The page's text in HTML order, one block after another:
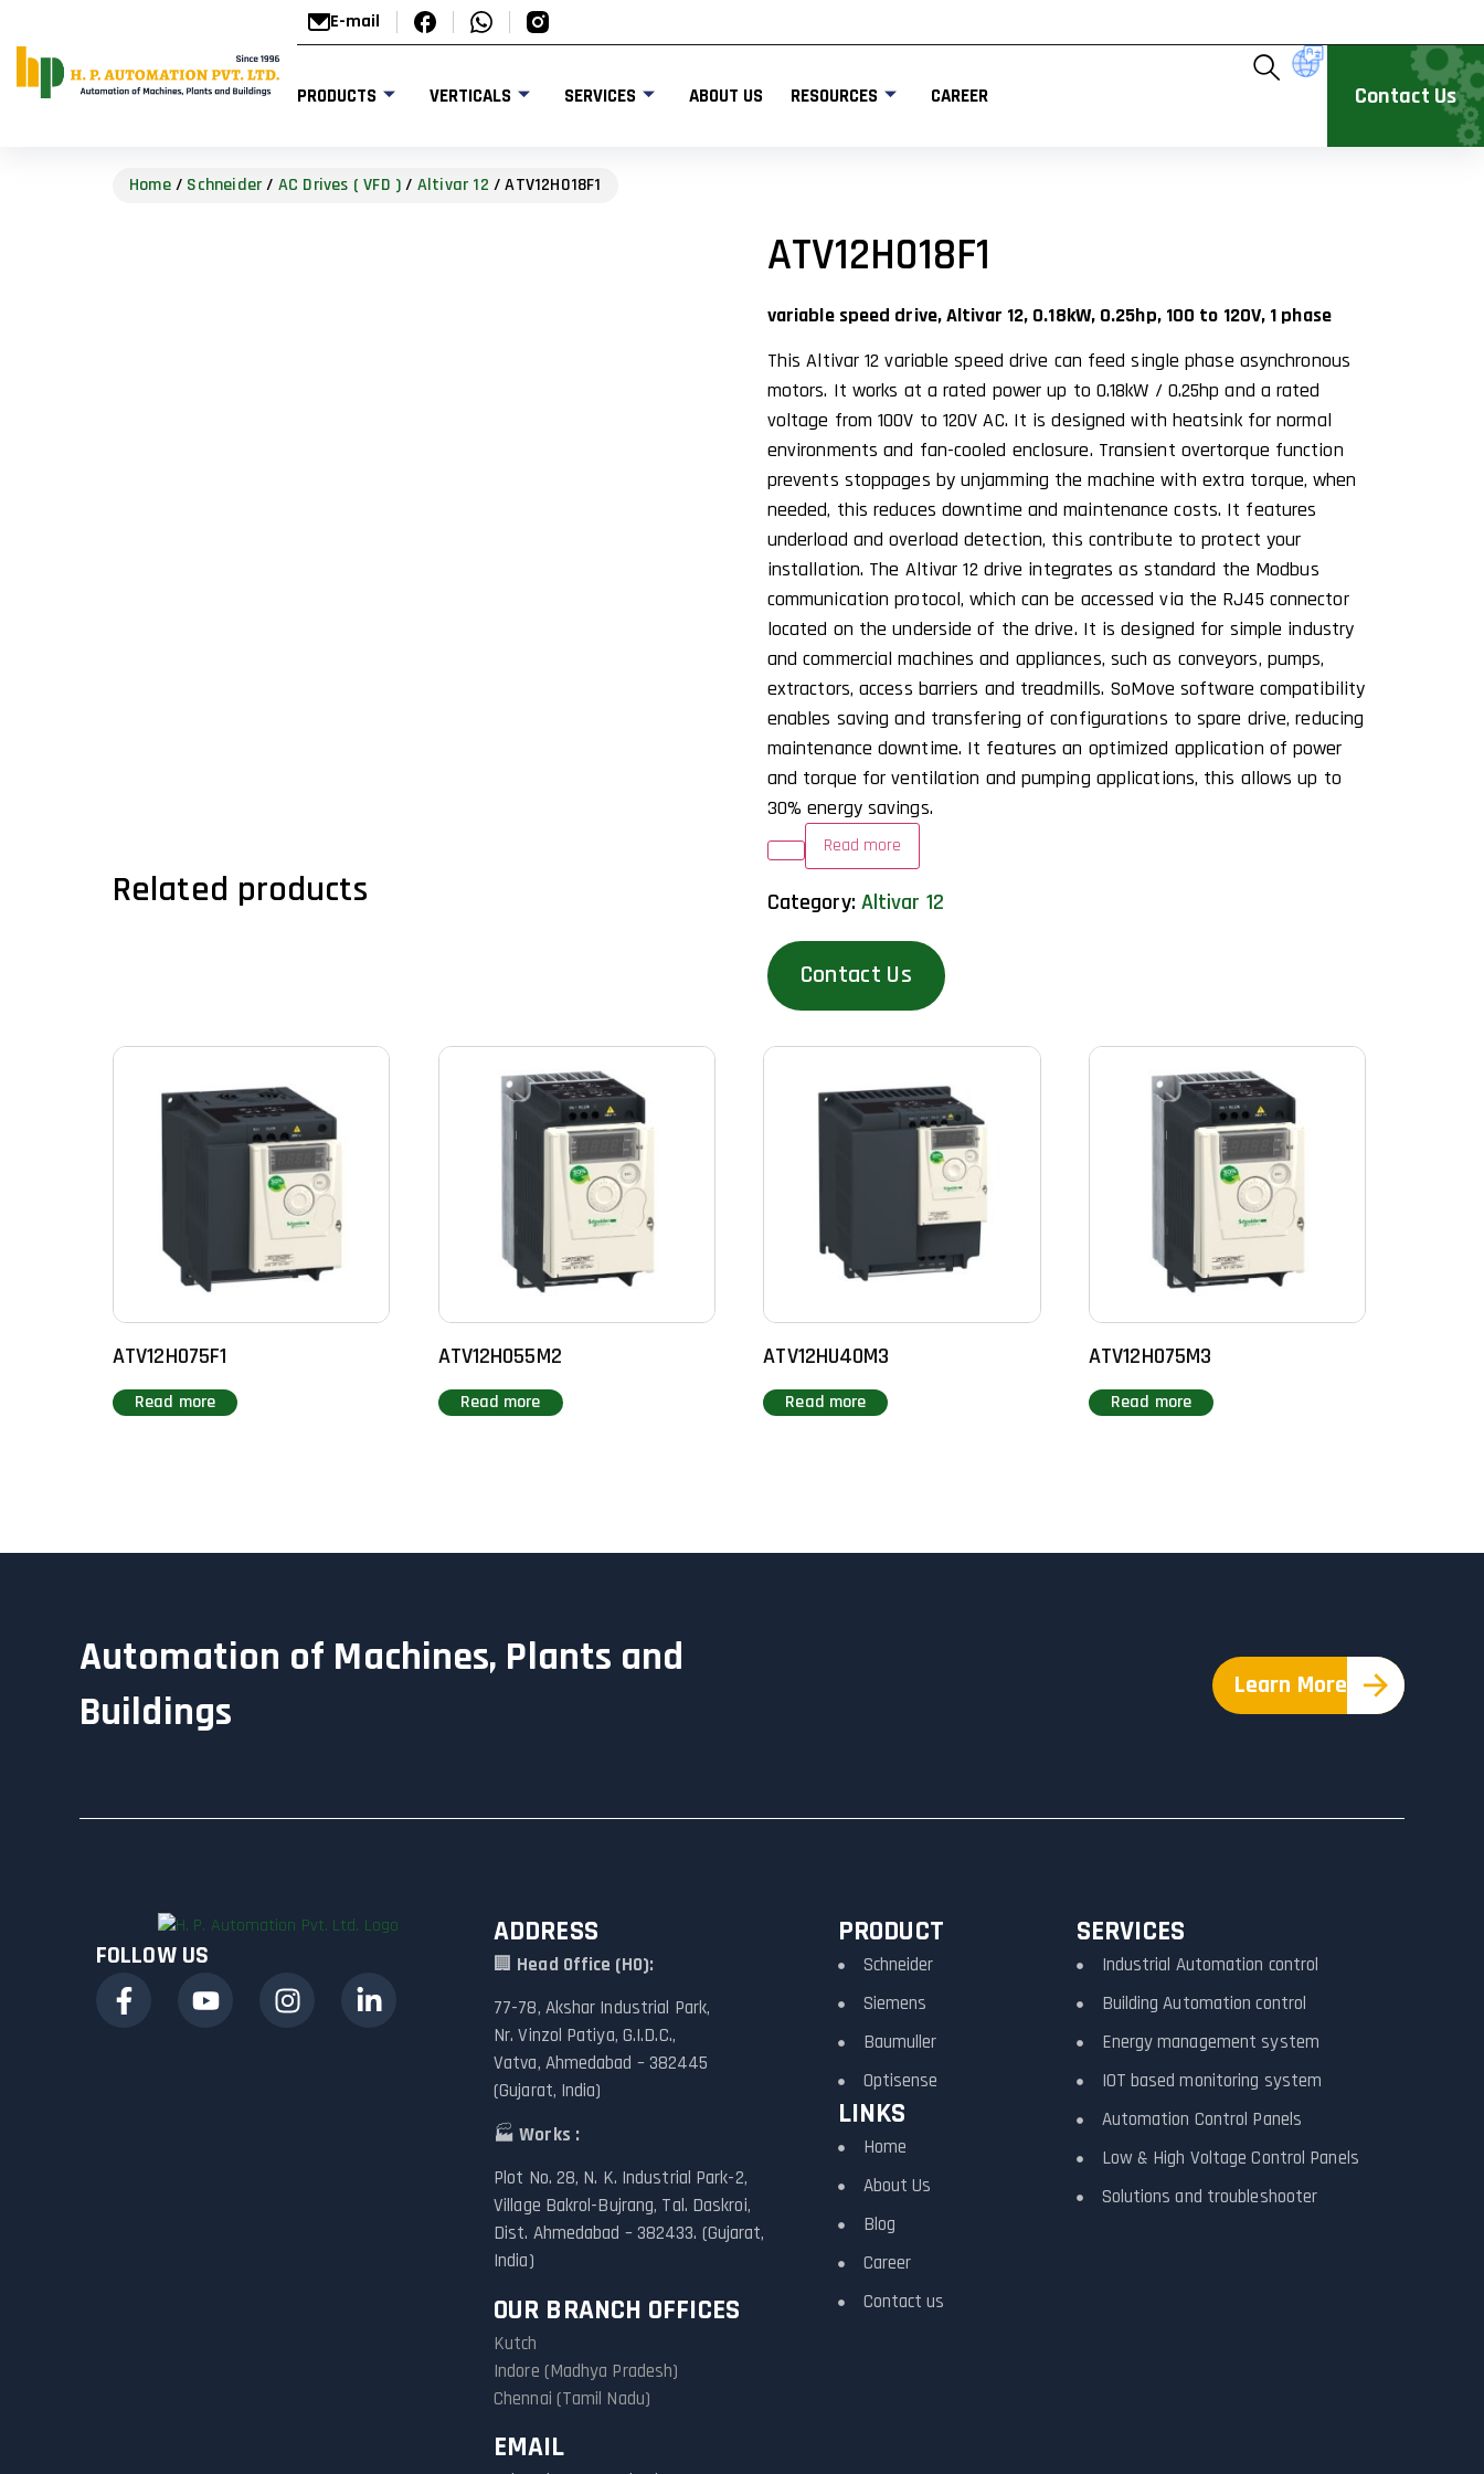
E-mail
PRODUCTS VERTICALS SERVICES ABOUT US RESOURCES CAREER Contact Us
Home/ Schneider/ AC Drives ( VFD )/ Altivar 12 / ATV12H018F1
ATV12H018F1
variable speed drive, Altivar 12, 0.18kW, 0.25hp, 100 to 120V, 1 phase
This Altivar 12 variable speed drive can feed single phase asynchronous
motors. It works at a rated power up to 0.18kW / 0.25hp and a rated
voltage from 100V to 120V AC. It is designed with heatsink for normal
environments and fan-cooled enclosure. Transient overtorque function
prevents stoppages by unjamming the machine with extra torque, when
needed, this reduces downtime and maintenance costs. It features
underload and overload detection, this contribute to protect your
installation. The Altivar 12 drive integrates as standard the Modbus
communication protocol, which can be accessed via the RJ45 connector
located on the underside of the drive. It is designed for simple industry
and commercial machines and appliances, such as conveyors, pumps,
extractors, access barriers and treadmills. SoMove software compatibility
enables saving and transfering of configurations to spare drive, reducing
maintenance downtime. It features an optimized application of power
and torque for ventilation and pumping applications, this allows up to
30% energy savings.
Read more
Category: Altivar 12
Contact Us
Related products
ATV12H075F1
Read more
ATV12H055M2
Read more
ATV12HU40M3
Read more
ATV12H075M3
Read more
Automation of Machines, Plants and
Buildings
Learn More
FOLLOW US
ADDRESS
🏢 Head Office (HO):
77-78, Akshar Industrial Park,
Nr. Vinzol Patiya, G.I.D.C.,
Vatva, Ahmedabad – 382445
(Gujarat, India)
🏭Works :
Plot No. 28, N. K. Industrial Park-2,
Village Bakrol-Bujrang, Tal. Daskroi,
Dist. Ahmedabad – 382433. (Gujarat,
India)
OUR BRANCH OFFICES
Kutch
Indore (Madhya Pradesh)
Chennai (Tamil Nadu)
EMAIL
PRODUCT
Schneider
Siemens
Baumuller
Optisense
LINKS
Home
About Us
Blog
Career
Contact us
SERVICES
Industrial Automation control
Building Automation control
Energy management system
IOT based monitoring system
Automation Control Panels
Low & High Voltage Control Panels
Solutions and troubleshooter